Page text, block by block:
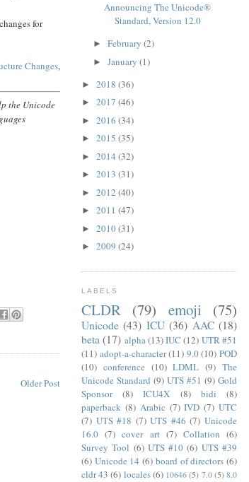
for
Changes,
the Unicode
Older Post
Announcing The Unicode®
Standard, Version 12.0
► February (2)
► January (1)
► 2018 (36)
► 2017 (46)
► 2016 (34)
► 2015 (35)
► 2014 (32)
► 2013 (31)
► 2012 (40)
► 2011 (47)
► 2010(31)
► 2009 (24)
LABELS
CLDR (79) emoji (75)
Unicode (43) ICU (36) AAC (18)
beta (17) alpha(13)IUC (12) UTR #51
(11) adopt-a-character (11) 9.0 (10) POD
(10) conference (10) LDML (9) The
Unicode Standard (9) UTS #51 (9) Gold
Sponsor
(8) ICU4X (8) bidi
(8)
paperback (8) Arabic (7) IVD (7) UTC
(7) UTS #18 (7) UTS #46 (7) Unicode
16.0 (7) cover art (7) Collation (6)
Survey Tool (6) UTS #10 (6) UTS #39
(6) Unicode 14 (6) board of directors (6)
cldr 43 (6) locales(6) 10646 (5) 7.0 (5) 8.0